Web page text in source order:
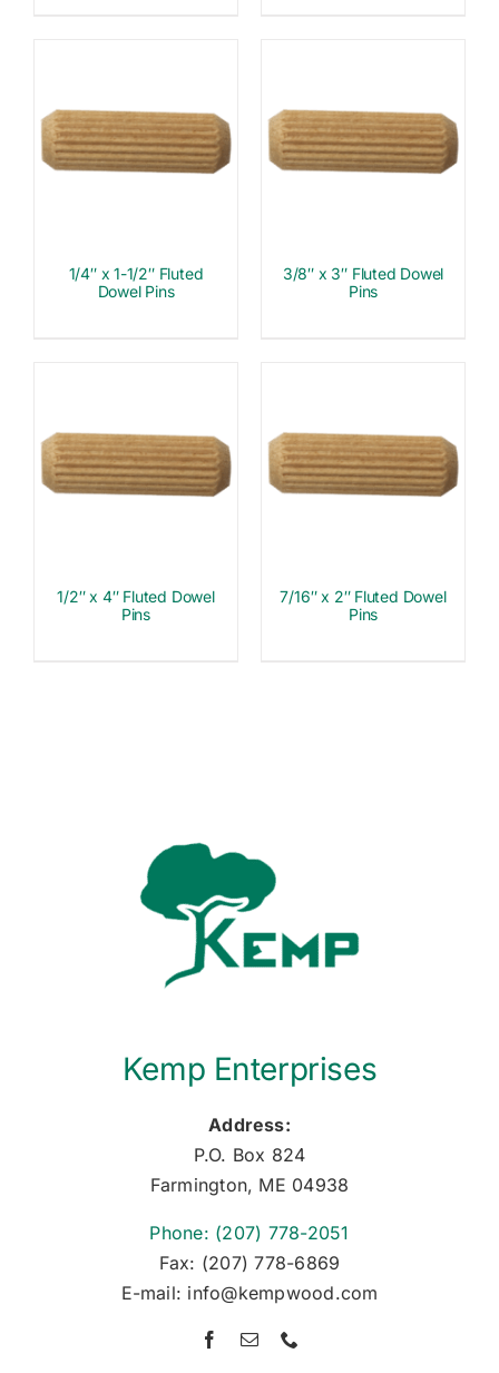
1/4″ x 1-1/2″ Fluted
Dowel Pins
3/8″ x 3″ Fluted Dowel
Pins
1/2″ x 4″ Fluted Dowel
Pins
7/16″ x 2″ Fluted Dowel
Pins
Kemp Enterprises
Address:
P.O. Box 824
Farmington, ME 04938
Phone: (207) 778-2051
Fax: (207) 778-6869
E-mail: info@kempwood.com